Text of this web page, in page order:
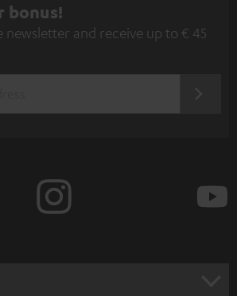
bonus!
newsletter and receive up to € 45